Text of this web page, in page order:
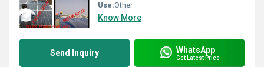
Use:Other
Know More
Send Inquiry WhatsApp
Get Latest Price